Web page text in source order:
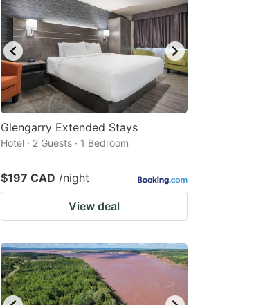
Glengarry Extended Stays
Hotel · 2 Guests · 1 Bedroom
$197 CAD /night
View deal